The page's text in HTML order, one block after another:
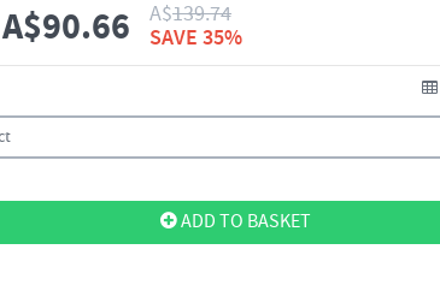
A$90.66 A$139.74
SAVE 35%
ADD TO BASKET